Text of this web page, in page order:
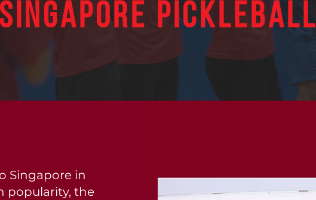
SINGAPORE PICKLEBALL
Singapore in
popularity, the